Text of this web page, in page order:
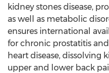
kidney stones disease,
as well as metabolic
ensures international
for chronic prostatitis
heart disease, dissolving
upper and lower back